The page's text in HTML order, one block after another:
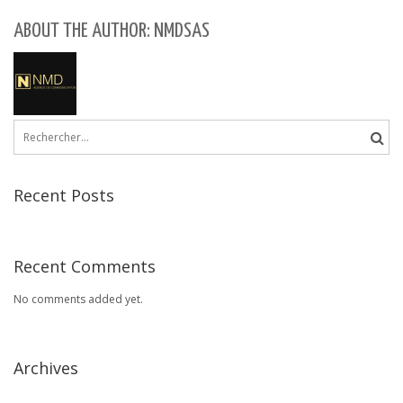
ABOUT THE AUTHOR: NMDSAS
Rechercher :
Recent Posts
Recent Comments
No comments added yet.
Archives